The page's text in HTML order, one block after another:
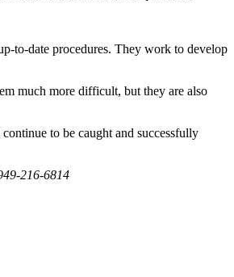
to-date procedures. They work to develop
much more difficult, but they are also
to be caught and successfully
216-6814